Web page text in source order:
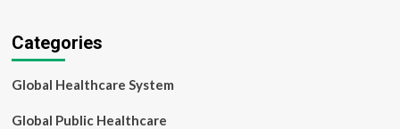
Categories
Global Healthcare System
Global Public Healthcare